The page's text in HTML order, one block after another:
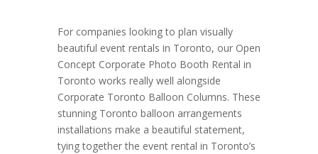
For companies looking to plan visually
beautiful event rentals in Toronto, our Open
Concept Corporate Photo Booth Rental in
Toronto works really well alongside
Corporate Toronto Balloon Columns. These
stunning Toronto balloon arrangements
installations make a beautiful statement,
tying together the event rental in Toronto’s